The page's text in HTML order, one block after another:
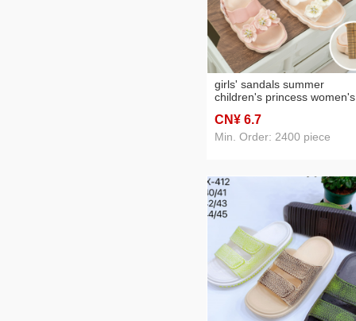
girls' sandals summer
children's princess women's
CN¥ 6.7
Min. Order: 2400 piece